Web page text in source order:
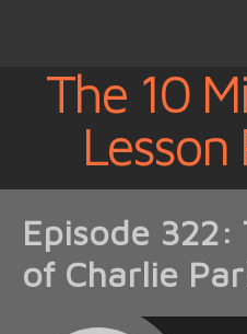
The 10
Lesson
Episode 322:
of Charlie